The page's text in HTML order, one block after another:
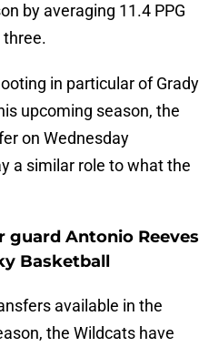
by averaging 11.4 PPG
three.
in particular of Grady
upcoming season, the
on Wednesday
a similar role to what the
guard Antonio Reeves
Basketball
available in the
the Wildcats have